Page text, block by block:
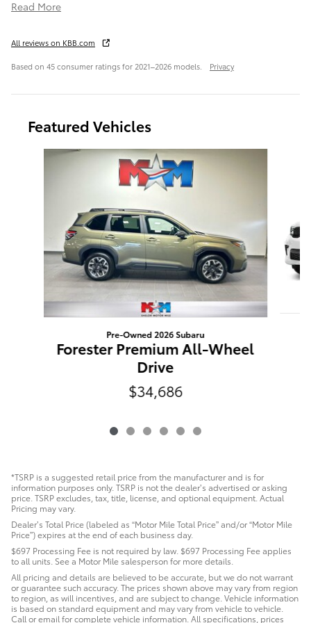
Read More
All reviews on KBB.com
Based on 45 consumer ratings for 2021–2026 models. Privacy
Featured Vehicles
Slide 1 of 6
Pre-Owned 2026 Subaru
Forester Premium All-Wheel
Drive
$34,686
*TSRP is a suggested retail price from the manufacturer and is for
information purposes only. TSRP is not the dealer’s advertised or asking
price. TSRP excludes, tax, title, license, and optional equipment. Actual
Pricing may vary.
Dealer’s Total Price (labeled as “Motor Mile Total Price” and/or “Motor Mile
Price”) expires at the end of each business day.
$697 Processing Fee is not required by law. $697 Processing Fee applies
to all units. See a Motor Mile salesperson for more details.
All pricing and details are believed to be accurate, but we do not warrant
or guarantee such accuracy. The prices shown above may vary from region
to region, as will incentives, and are subject to change. Vehicle information
is based on standard equipment and may vary from vehicle to vehicle.
Call or email for complete vehicle information. All specifications, prices